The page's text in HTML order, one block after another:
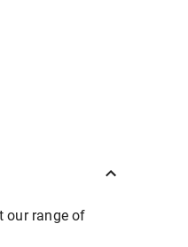
our range of